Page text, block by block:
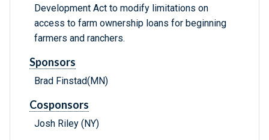
Development Act to modify limitations on
access to farm ownership loans for beginning
farmers and ranchers.
Sponsors
Brad Finstad(MN)
Cosponsors
Josh Riley (NY)